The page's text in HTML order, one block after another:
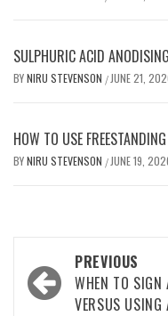
SULPHURIC ACID
BYNIRU STEVENSON / JUNE 21,
HOW TO USE
BYNIRU STEVENSON / JUNE 19,
Post
navigation
PREVIOUS
WHEN TO SIGN
VERSUS USING